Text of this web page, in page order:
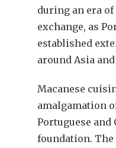
during an era
exchange, as
established
around Asia
Macanese
amalgamation
Portuguese and
foundation.